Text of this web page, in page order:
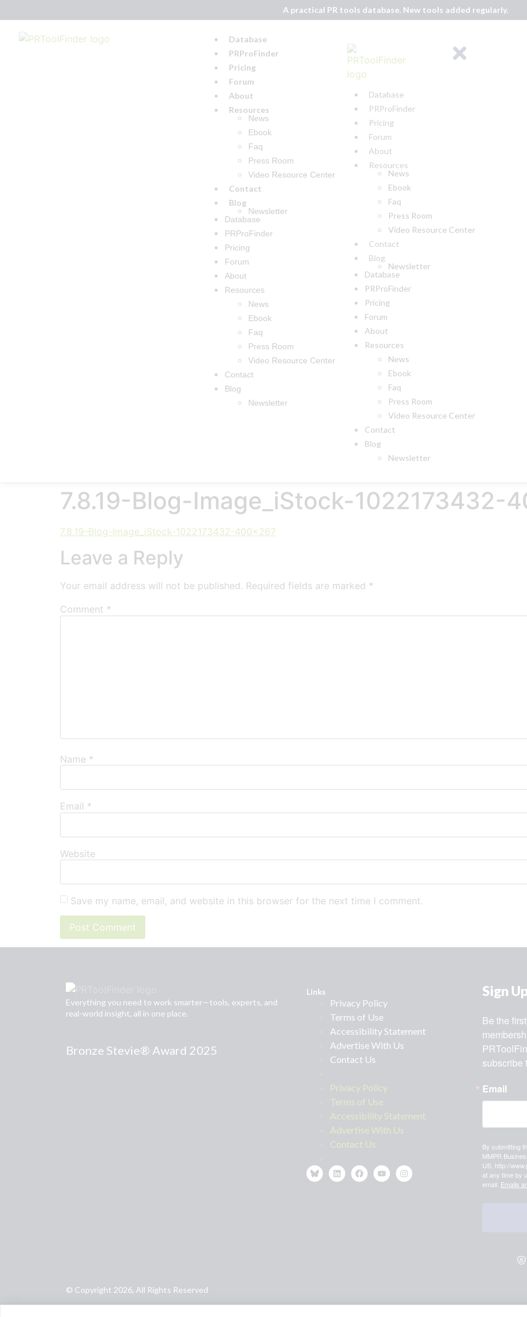
A practical PR tools database. New tools added regularly.
Database
PRProFinder
Pricing
Forum
About
Resources
News
Ebook
Faq
Press Room
Video Resource Center
Contact
Blog
Newsletter
Database
PRProFinder
Pricing
Forum
About
Resources
News
Ebook
Faq
Press Room
Video Resource Center
Contact
Blog
Newsletter
Database
PRProFinder
Pricing
Forum
About
Resources
News
Ebook
Faq
Press Room
Video Resource Center
Contact
Blog
Newsletter
Database
PRProFinder
Pricing
Forum
About
Resources
News
Ebook
Faq
Press Room
Video Resource Center
Contact
Blog
Newsletter
7.8.19-Blog-Image_iStock-1022173432-
7.8.19-Blog-Image_iStock-1022173432-400x267
Leave a Reply
Your email address will not be published. Required fields are marked *
Comment *
Name *
Email *
Website
Save my name, email, and website in this browser for the next time I comment.
Everything you need to work smarter—tools, experts, and
real-world insight, all in one place.
Bronze Stevie® Award 2025
Links
Privacy Policy
Terms of Use
Accessibility Statement
Advertise With Us
Contact Us
Privacy Policy
Terms of Use
Accessibility Statement
Advertise With Us
Contact Us
Sign
Be the
subscribe
Email
By submitting
MMPR
US, http://
at any time by
email. Emails
© Copyright 2026, All Rights Reserved